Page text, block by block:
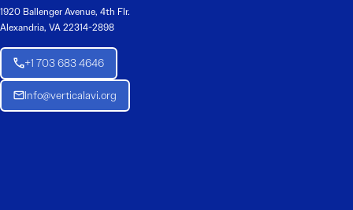
1920 Ballenger Avenue, 4th Flr.
Alexandria, VA 22314-2898
+1 703 683 4646
Info@verticalavi.org